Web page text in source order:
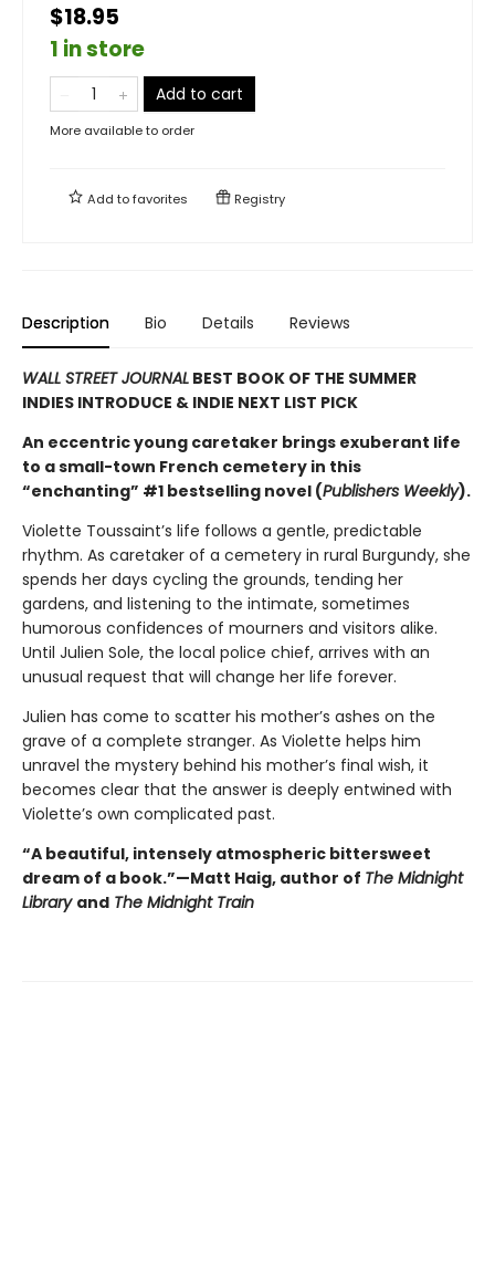
$18.95
1 in store
Add to cart
More available to order
Add tofavorites Registry
Description Bio Details Reviews
WALL STREET JOURNAL BEST BOOK OF THE SUMMER
INDIES INTRODUCE & INDIE NEXT LIST PICK
An eccentric young caretaker brings exuberant life
to a small-town French cemetery in this
“enchanting” #1 bestselling novel (Publishers Weekly).
Violette Toussaint’s life follows a gentle, predictable
rhythm. As caretaker of a cemetery in rural Burgundy, she
spends her days cycling the grounds, tending her
gardens, and listening to the intimate, sometimes
humorous confidences of mourners and visitors alike.
Until Julien Sole, the local police chief, arrives with an
unusual request that will change her life forever.
Julien has come to scatter his mother’s ashes on the
grave of a complete stranger. As Violette helps him
unravel the mystery behind his mother’s final wish, it
becomes clear that the answer is deeply entwined with
Violette’s own complicated past.
“A beautiful, intensely atmospheric bittersweet
dream of a book.”—Matt Haig, author of The Midnight
Library and The Midnight Train